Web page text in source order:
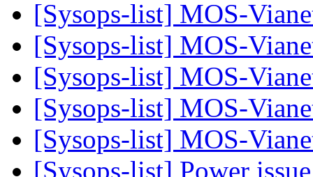
[Sysops-list] MOS-
[Sysops-list] MOS-
[Sysops-list] MOS-
[Sysops-list] MOS-
[Sysops-list] MOS-
[Sysops-list] Power